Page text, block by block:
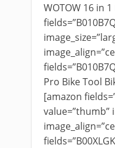
WOTOW 16 in
Pro Bike Tool
[amazon
value=”thumb”